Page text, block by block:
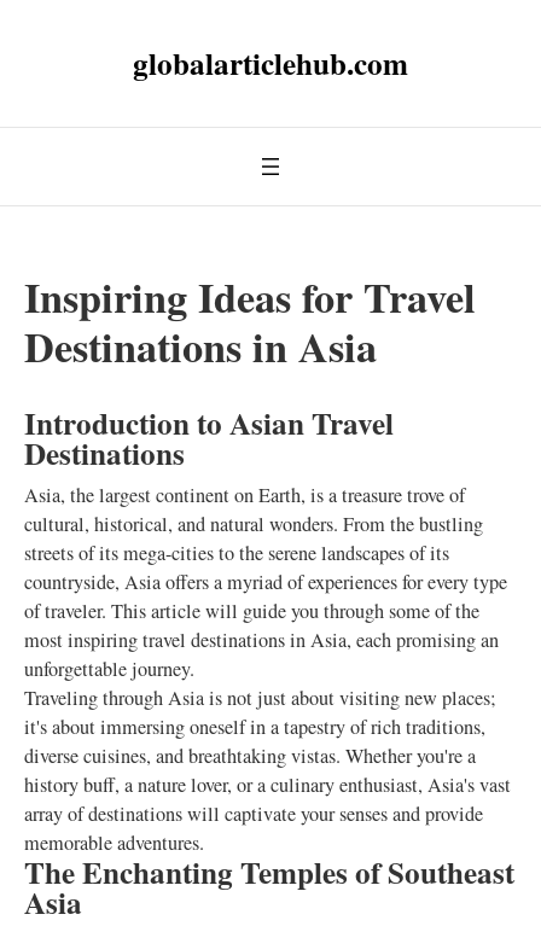
globalarticlehub.com
Inspiring Ideas for Travel
Destinations in Asia
Introduction to Asian Travel
Destinations
Asia, the largest continent on Earth, is a treasure trove of
cultural, historical, and natural wonders. From the bustling
streets of its mega-cities to the serene landscapes of its
countryside, Asia offers a myriad of experiences for every type
of traveler. This article will guide you through some of the
most inspiring travel destinations in Asia, each promising an
unforgettable journey.
Traveling through Asia is not just about visiting new places;
it's about immersing oneself in a tapestry of rich traditions,
diverse cuisines, and breathtaking vistas. Whether you're a
history buff, a nature lover, or a culinary enthusiast, Asia's vast
array of destinations will captivate your senses and provide
memorable adventures.
The Enchanting Temples of Southeast
Asia